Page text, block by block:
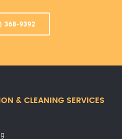
368-9392
& CLEANING SERVICES